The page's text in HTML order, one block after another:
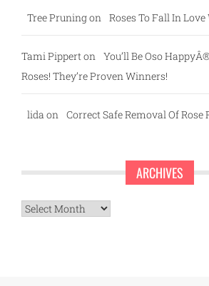
Tree Pruningon Roses To Fall In
Tami Pipperton You’ll Be Oso
Roses! They’re Proven Winners!
lida on Correct Safe Removal Of Rose
ARCHIVES
Archives